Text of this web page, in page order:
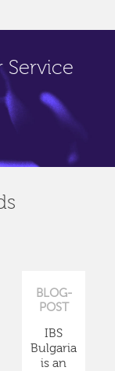
Service
BLOG-
POST
IBS
Bulgaria
is an